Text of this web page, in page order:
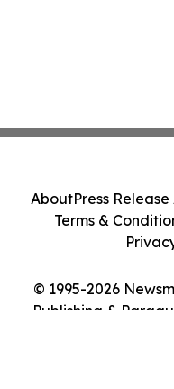
© 1995-2026
Publishing &
AboutPress
Terms &